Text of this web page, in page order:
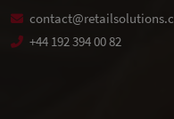
+44 192 394 00 82